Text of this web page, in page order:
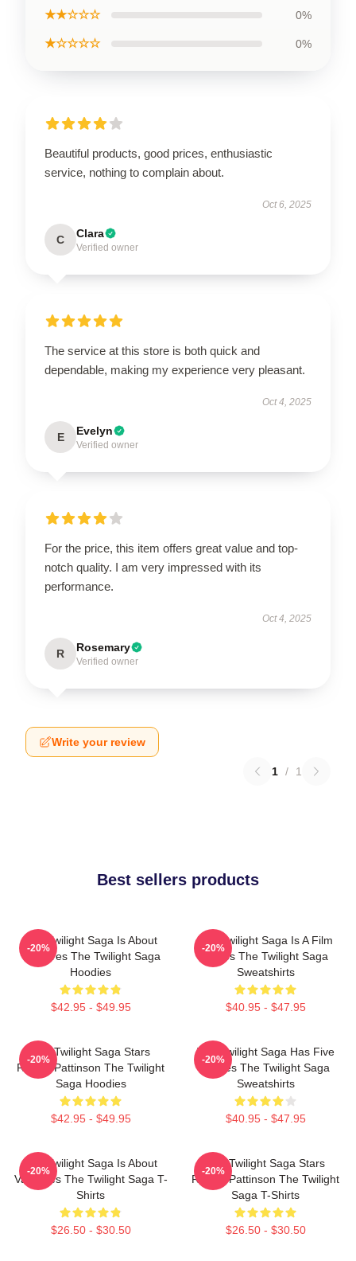
★★☆☆☆ 0%
★☆☆☆☆ 0%
Beautiful products, good prices, enthusiastic
service, nothing to complain about.
Oct 6, 2025
C Clara
Verified owner
The service at this store is both quick and
dependable, making my experience very pleasant.
Oct 4, 2025
E Evelyn
Verified owner
For the price, this item offers great value and top-
notch quality. I am very impressed with its
performance.
Oct 4, 2025
R Rosemary
Verified owner
Write your review
1 / 1
Best sellers products
The Twilight Saga Is About
Vampires The Twilight Saga
Hoodies
$42.95 - $49.95
-20%
The Twilight Saga Is A Film
Series The Twilight Saga
Sweatshirts
$40.95 - $47.95
-20%
The Twilight Saga Stars
Robert Pattinson The Twilight
Saga Hoodies
$42.95 - $49.95
-20%
The Twilight Saga Has Five
Movies The Twilight Saga
Sweatshirts
$40.95 - $47.95
-20%
The Twilight Saga Is About
Vampires The Twilight Saga T-
Shirts
$26.50 - $30.50
-20%
The Twilight Saga Stars
Robert Pattinson The Twilight
Saga T-Shirts
$26.50 - $30.50
-20%